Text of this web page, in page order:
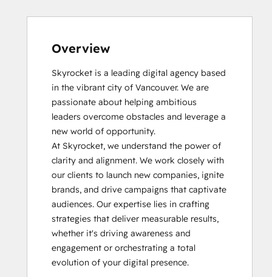
Overview
Skyrocket is a leading digital agency based
in the vibrant city of Vancouver. We are
passionate about helping ambitious
leaders overcome obstacles and leverage a
new world of opportunity.
At Skyrocket, we understand the power of
clarity and alignment. We work closely with
our clients to launch new companies, ignite
brands, and drive campaigns that captivate
audiences. Our expertise lies in crafting
strategies that deliver measurable results,
whether it's driving awareness and
engagement or orchestrating a total
evolution of your digital presence.